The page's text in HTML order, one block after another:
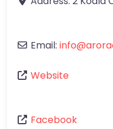
Email: info@
Website
Facebook